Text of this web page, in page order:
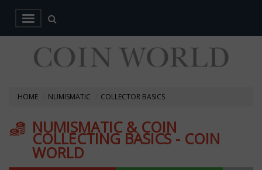
HOME NUMISMATIC COLLECTOR BASICS
NUMISMATIC & COIN
COLLECTING BASICS - COIN
WORLD